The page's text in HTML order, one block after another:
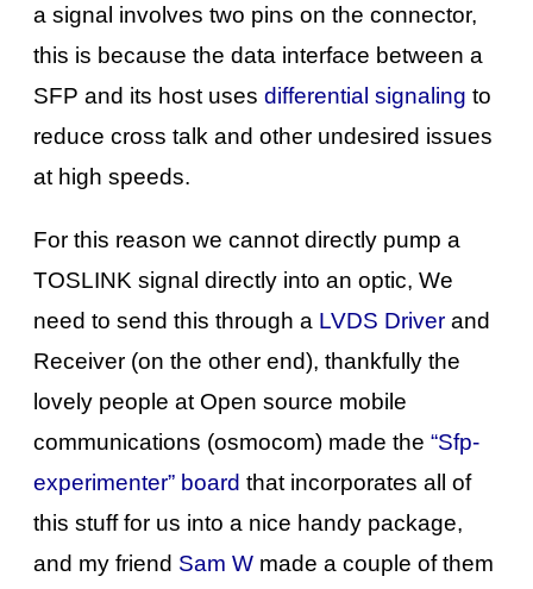
a signal involves two pins on the connector,
this is because the data interface between a
SFP and its host uses differential signaling to
reduce cross talk and other undesired issues
at high speeds.
For this reason we cannot directly pump a
TOSLINK signal directly into an optic, We
need to send this through a LVDS Driver and
Receiver (on the other end), thankfully the
lovely people at Open source mobile
communications (osmocom) made the “Sfp-
experimenter” board that incorporates all of
this stuff for us into a nice handy package,
and my friend Sam W made a couple of them